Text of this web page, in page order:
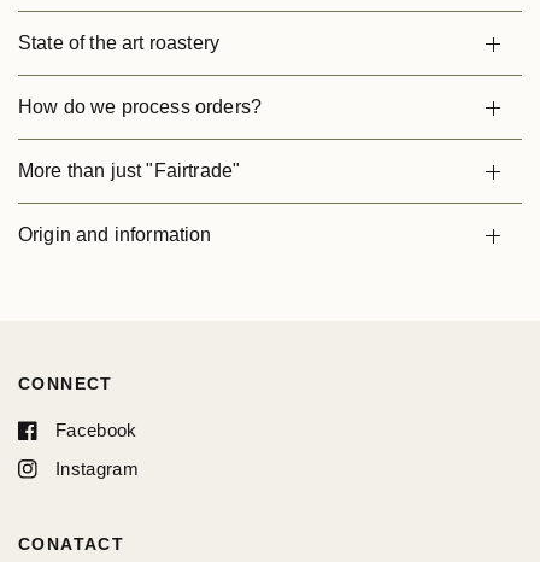
State of the art roastery
How do we process orders?
More than just "Fairtrade"
Origin and information
CONNECT
Facebook
Instagram
CONATACT